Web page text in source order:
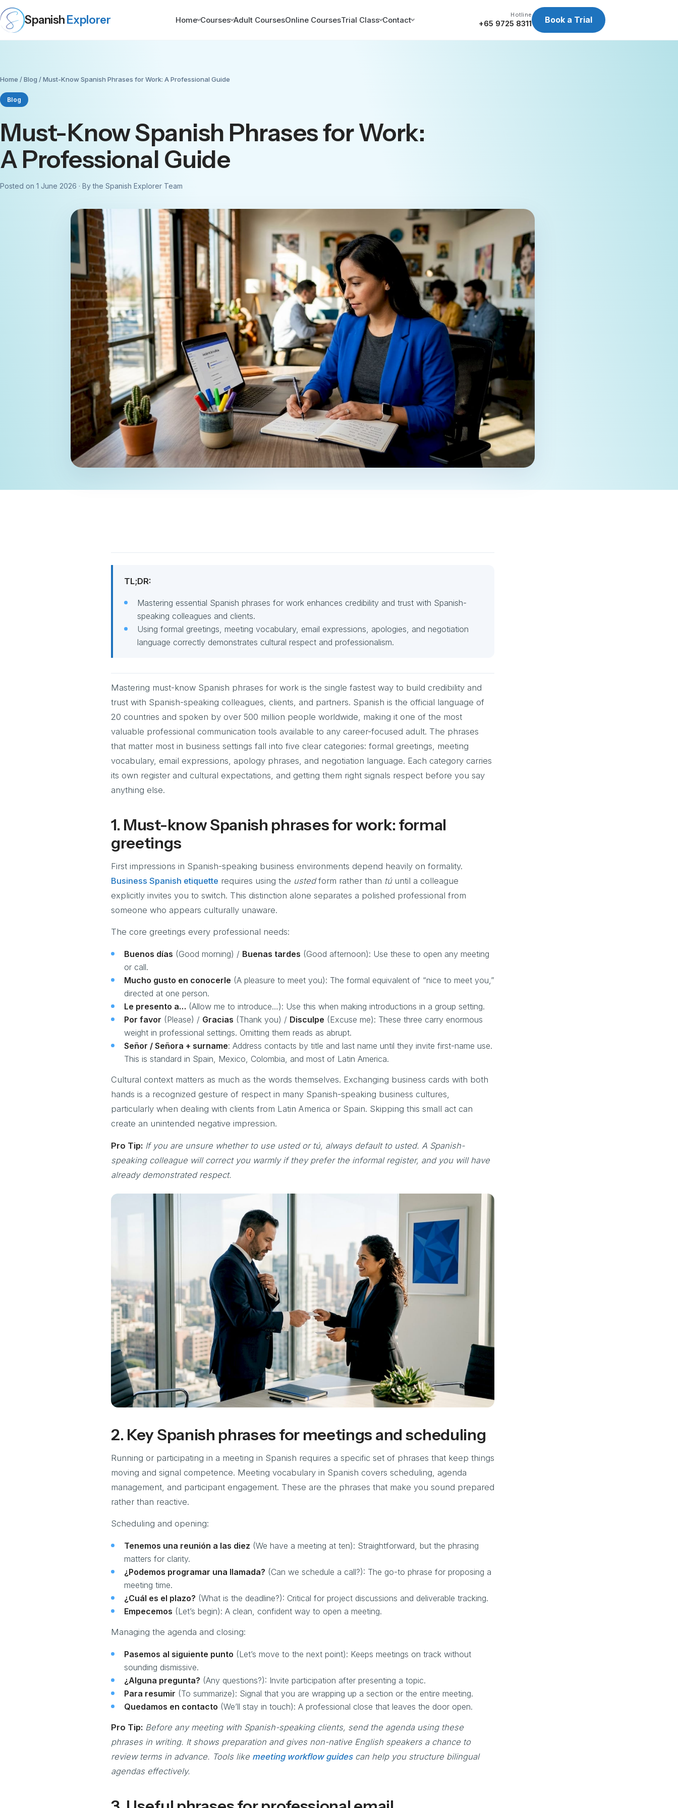
Spanish Explorer Home Courses Adult CoursesOnline CoursesTrial Class Contact
Hotline
+65 9725 8311 Book a Trial
Home /Blog / Must-Know Spanish Phrases for Work: A Professional Guide
Blog
Must-Know Spanish Phrases for Work:
A Professional Guide
Posted on 1 June 2026 · By the Spanish Explorer Team
TL;DR:
Mastering essential Spanish phrases for work enhances credibility and trust with Spanish-
speaking colleagues and clients.
Using formal greetings, meeting vocabulary, email expressions, apologies, and negotiation
language correctly demonstrates cultural respect and professionalism.
Mastering must-know Spanish phrases for work is the single fastest way to build credibility and
trust with Spanish-speaking colleagues, clients, and partners. Spanish is the official language of
20 countries and spoken by over 500 million people worldwide, making it one of the most
valuable professional communication tools available to any career-focused adult. The phrases
that matter most in business settings fall into five clear categories: formal greetings, meeting
vocabulary, email expressions, apology phrases, and negotiation language. Each category carries
its own register and cultural expectations, and getting them right signals respect before you say
anything else.
1. Must-know Spanish phrases for work: formal
greetings
First impressions in Spanish-speaking business environments depend heavily on formality.
Business Spanish etiquette requires using the ustedform rather than túuntil a colleague
explicitly invites you to switch. This distinction alone separates a polished professional from
someone who appears culturally unaware.
The core greetings every professional needs:
Buenos días (Good morning) / Buenas tardes (Good afternoon): Use these to open any meeting
or call.
Mucho gusto en conocerle (A pleasure to meet you): The formal equivalent of “nice to meet you,”
directed at one person.
Le presento a… (Allow me to introduce…): Use this when making introductions in a group setting.
Por favor (Please) / Gracias (Thank you) / Disculpe (Excuse me): These three carry enormous
weight in professional settings. Omitting them reads as abrupt.
Señor / Señora + surname: Address contacts by title and last name until they invite first-name use.
This is standard in Spain, Mexico, Colombia, and most of Latin America.
Cultural context matters as much as the words themselves. Exchanging business cards with both
hands is a recognized gesture of respect in many Spanish-speaking business cultures,
particularly when dealing with clients from Latin America or Spain. Skipping this small act can
create an unintended negative impression.
Pro Tip: If you are unsure whether to use usted or tú, always default to usted. A Spanish-
speaking colleague will correct you warmly if they prefer the informal register, and you will have
already demonstrated respect.
2. Key Spanish phrases for meetings and scheduling
Running or participating in a meeting in Spanish requires a specific set of phrases that keep things
moving and signal competence. Meeting vocabulary in Spanish covers scheduling, agenda
management, and participant engagement. These are the phrases that make you sound prepared
rather than reactive.
Scheduling and opening:
Tenemos una reunión a las diez (We have a meeting at ten): Straightforward, but the phrasing
matters for clarity.
¿Podemos programar una llamada? (Can we schedule a call?): The go-to phrase for proposing a
meeting time.
¿Cuál es el plazo? (What is the deadline?): Critical for project discussions and deliverable tracking.
Empecemos (Let’s begin): A clean, confident way to open a meeting.
Managing the agenda and closing:
Pasemos al siguiente punto (Let’s move to the next point): Keeps meetings on track without
sounding dismissive.
¿Alguna pregunta? (Any questions?): Invite participation after presenting a topic.
Para resumir (To summarize): Signal that you are wrapping up a section or the entire meeting.
Quedamos en contacto (We’ll stay in touch): A professional close that leaves the door open.
Pro Tip: Before any meeting with Spanish-speaking clients, send the agenda using these
phrases in writing. It shows preparation and gives non-native English speakers a chance to
review terms in advance. Tools like meeting workflow guidescan help you structure bilingual
agendas effectively.